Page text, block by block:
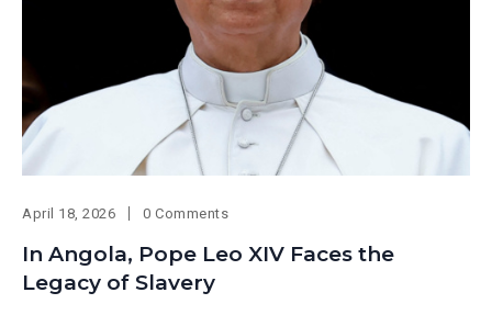
April 18, 2026 0 Comments
In Angola, Pope Leo XIV Faces the
Legacy of Slavery